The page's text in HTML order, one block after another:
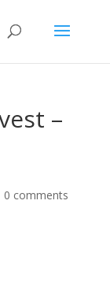
–
0 comments